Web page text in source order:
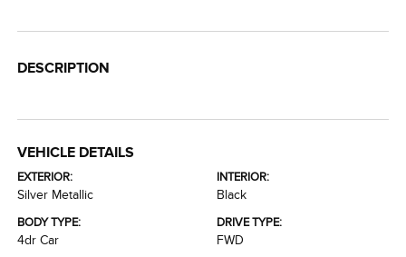
DESCRIPTION
VEHICLE DETAILS
EXTERIOR:
Silver Metallic
INTERIOR:
Black
BODY TYPE:
4dr Car
DRIVE TYPE:
FWD